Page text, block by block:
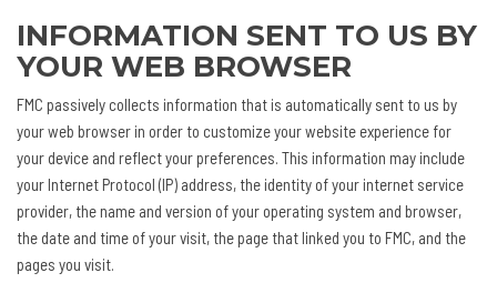
INFORMATION SENT TO US BY
YOUR WEB BROWSER
FMC passively collects information that is automatically sent to us by
your web browser in order to customize your website experience for
your device and reflect your preferences. This information may include
your Internet Protocol (IP) address, the identity of your internet service
provider, the name and version of your operating system and browser,
the date and time of your visit, the page that linked you to FMC, and the
pages you visit.